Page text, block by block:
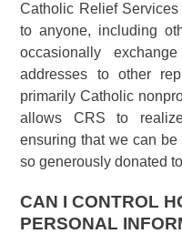
Catholic Relief
to anyone, including
occasionally
addresses to other
primarily Catholic
allows CRS to
ensuring that we can
so generously donated
CAN I CONTROL
PERSONAL